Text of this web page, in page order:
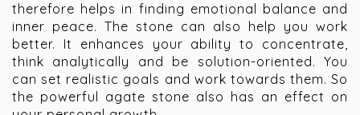
therefore helps in finding emotional balance and
inner peace. The stone can also help you work
better. It enhances your ability to concentrate,
think analytically and be solution-oriented. You
can set realistic goals and work towards them. So
the powerful agate stone also has an effect on